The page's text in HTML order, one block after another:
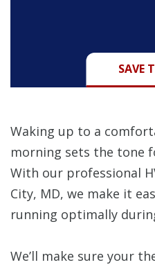
SAVE
Waking up to a
morning sets the tone
With our professional
City, MD, we make it
running optimally
We’ll make sure your